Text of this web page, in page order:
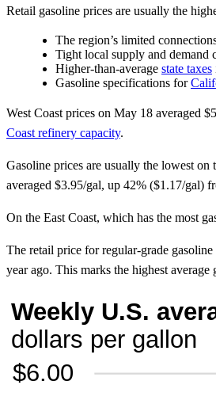
Retail gasoline prices are usually the
The region’s limited
Tight local supply and demand
Higher-than-average state taxes
Gasoline specifications for
West Coast prices on May 18 averaged
Coast refinery capacity.
Gasoline prices are usually the lowest
averaged $3.95/gal, up 42% ($1.17/gal)
On the East Coast, which has the most
The retail price for regular-grade
year ago. This marks the highest